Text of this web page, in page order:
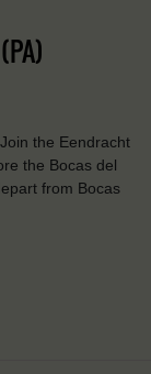
the Eendracht
the Bocas del
from Bocas